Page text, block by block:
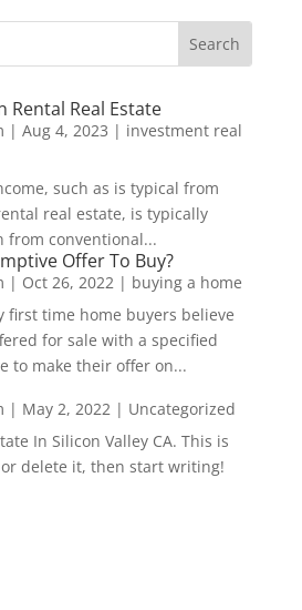
Rental Real Estate
| Aug 4, 2023 | investment real
such as is typical from
real estate, is typically
from conventional...
Offer To Buy?
| Oct 26, 2022| buying a home
first time home buyers believe
for sale with a specified
to make their offer on...
| May 2, 2022| Uncategorized
In Silicon Valley CA. This is
delete it, then start writing!